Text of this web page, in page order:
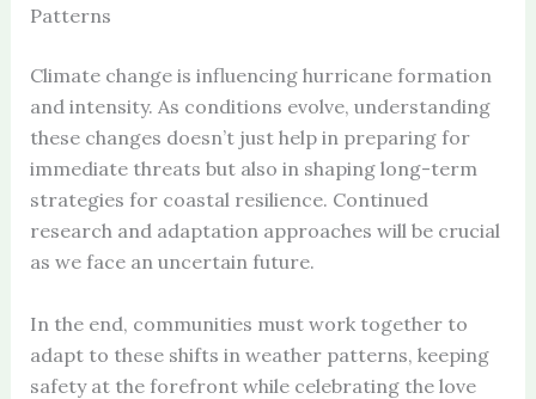
Patterns
Climate change is influencing hurricane formation
and intensity. As conditions evolve, understanding
these changes doesn’t just help in preparing for
immediate threats but also in shaping long-term
strategies for coastal resilience. Continued
research and adaptation approaches will be crucial
as we face an uncertain future.
In the end, communities must work together to
adapt to these shifts in weather patterns, keeping
safety at the forefront while celebrating the love